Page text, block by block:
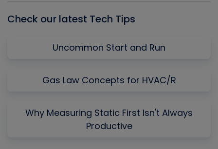
Check our latest Tech Tips
Uncommon Start and Run
Gas Law Concepts for HVAC/R
Why Measuring Static First Isn't Always
Productive